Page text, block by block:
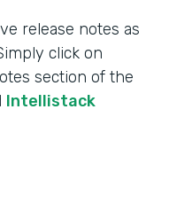
release notes as
click on
section of the
Intellistack